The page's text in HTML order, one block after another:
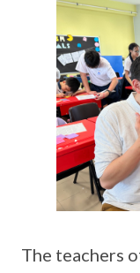
The teachers